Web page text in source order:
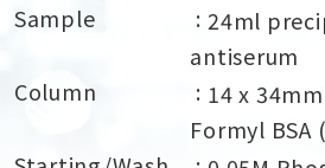
Sample
24ml
antiserum
Column
14 x
Formyl BSA